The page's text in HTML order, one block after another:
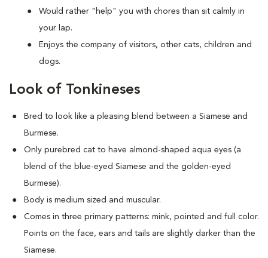
Would rather "help" you with chores than sit calmly in
your lap.
Enjoys the company of visitors, other cats, children and
dogs.
Look of Tonkineses
Bred to look like a pleasing blend between a Siamese and
Burmese.
Only purebred cat to have almond-shaped aqua eyes (a
blend of the blue-eyed Siamese and the golden-eyed
Burmese).
Body is medium sized and muscular.
Comes in three primary patterns: mink, pointed and full color.
Points on the face, ears and tails are slightly darker than the
Siamese.